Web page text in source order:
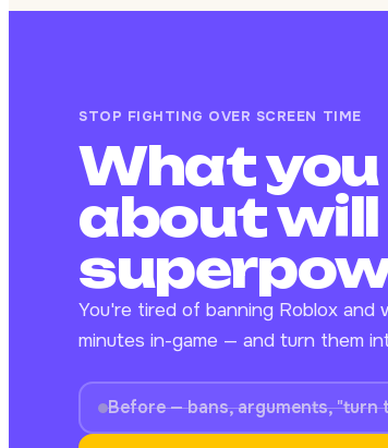
STOP FIGHTING OVER SCREEN TIME
What
about
You're tired of banning Roblox
minutes in-game — and turn them
Before — bans, arguments, "turn